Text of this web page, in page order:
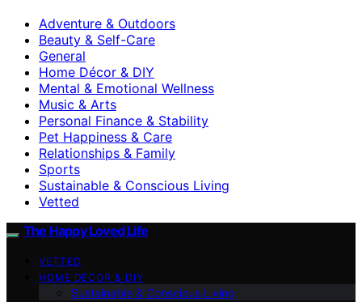
Adventure & Outdoors
Beauty & Self-Care
General
Home Décor & DIY
Mental & Emotional Wellness
Music & Arts
Personal Finance & Stability
Pet Happiness & Care
Relationships & Family
Sports
Sustainable & Conscious Living
Vetted
The Happy Loved Life
VETTED
HOME DÉCOR & DIY
Sustainable & Conscious Living